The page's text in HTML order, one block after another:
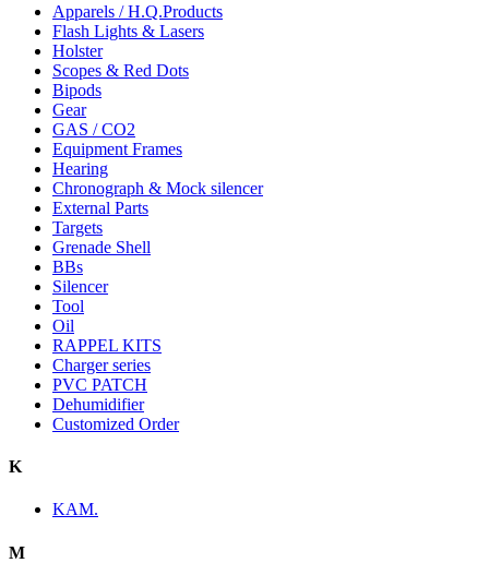
Apparels / H.Q.Products
Flash Lights & Lasers
Holster
Scopes & Red Dots
Bipods
Gear
GAS / CO2
Equipment Frames
Hearing
Chronograph & Mock silencer
External Parts
Targets
Grenade Shell
BBs
Silencer
Tool
Oil
RAPPEL KITS
Charger series
PVC PATCH
Dehumidifier
Customized Order
K
KAM.
M